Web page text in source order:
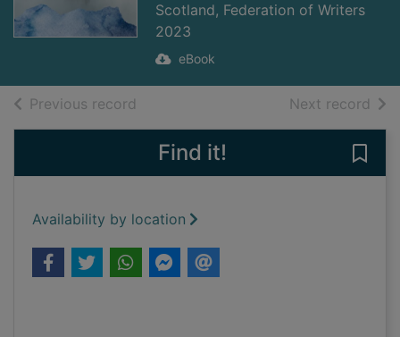
Scotland, Federation of Writers
2023
eBook
Previous record Next record of
Find it!
Availability by location